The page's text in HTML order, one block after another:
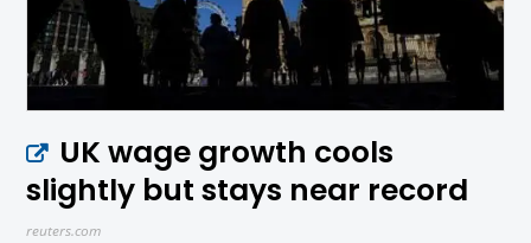
UK wage growth cools
slightly but stays near record
reuters.com